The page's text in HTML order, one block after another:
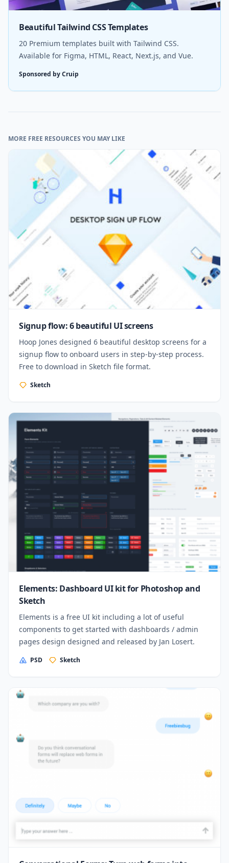
Beautiful Tailwind CSS Templates
20 Premium templates built with Tailwind CSS.
Available for Figma, HTML, React, Next.js, and Vue.
Sponsored by Cruip
MORE FREE RESOURCES YOU MAY LIKE
Signup flow: 6 beautiful UI screens
Hoop Jones designed 6 beautiful desktop screens for a
signup flow to onboard users in step-by-step process.
Free to download in Sketch file format.
Sketch
Elements: Dashboard UI kit for Photoshop and
Sketch
Elements is a free UI kit including a lot of useful
components to get started with dashboards / admin
pages design designed and released by Jan Losert.
PSD Sketch